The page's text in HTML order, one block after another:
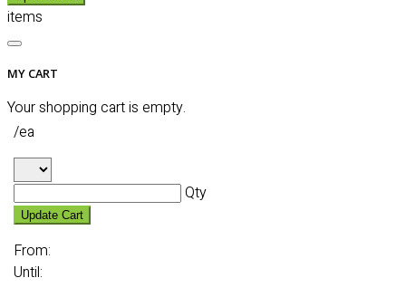
items
MY CART
Your shopping cart is empty.
/ea
Qty
Update Cart
From:
Until: